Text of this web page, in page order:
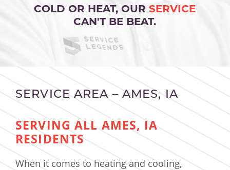
COLD OR HEAT, OURSERVICE
CAN'T BE BEAT.
SERVICE AREA – AMES, IA
SERVING ALL AMES, IA
RESIDENTS
When it comes to heating and cooling,